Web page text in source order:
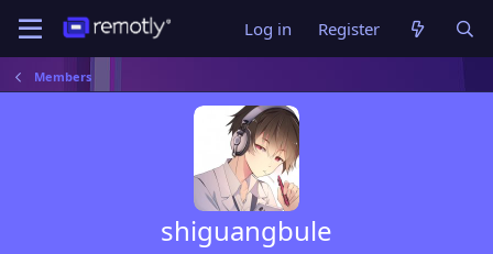
Log in Register
Members
shiguangbule